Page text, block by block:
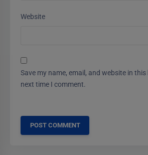
Website
Save my name, email, and website in
next time I comment.